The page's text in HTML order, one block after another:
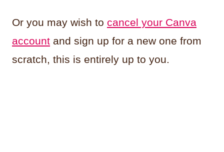
Or you may wish to cancel your Canva
account and sign up for a new one from
scratch, this is entirely up to you.